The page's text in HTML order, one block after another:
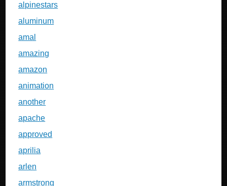
alpinestars
aluminum
amal
amazing
amazon
animation
another
apache
approved
aprilia
arlen
armstrong